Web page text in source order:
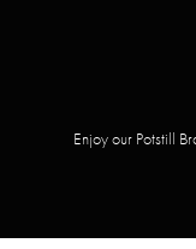
Enjoy our Potstill